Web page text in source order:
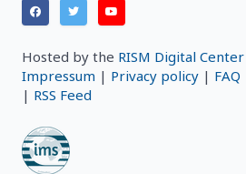
Hosted by the RISM Digital Center
Impressum | Privacy policy | FAQ
| RSS Feed